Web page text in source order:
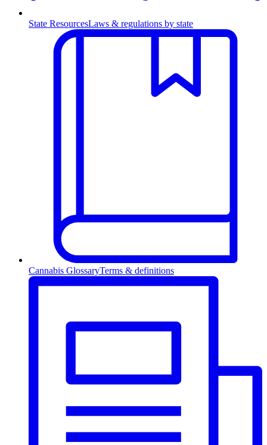
State ResourcesLaws & regulations by state
Cannabis GlossaryTerms & definitions